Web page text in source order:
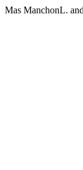
Mas ManchonL.